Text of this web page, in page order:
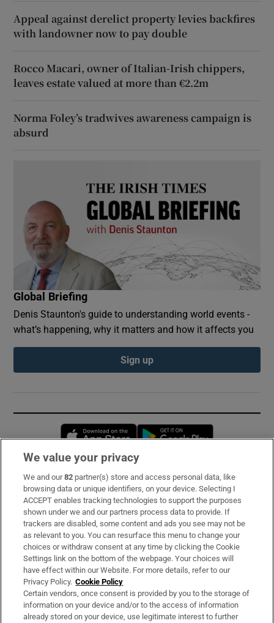
Appeal against derelict property levies backfires
with landowner now to pay double
Rocco Macari, owner of Italian-Irish chippers,
leaves estate valued at more than €2.2m
Norma Foley’s tradwives awareness campaign is
absurd
Global Briefing
Denis Staunton's guide to understanding world events -
what’s happening, why it matters and how it affects you
Sign up
Opens in new window
Subscribe
Support
About Us
Irish Times Products & Services
OUR PARTNERS:
We value your privacy
We and our82 partner(s) store and access personal data, like
browsing data or unique identifiers, on your device. Selecting I
ACCEPT enables tracking technologies to support the purposes
shown under we and our partners process data to provide. If
trackers are disabled, some content and ads you see may not be
as relevant to you. You can resurface this menu to change your
choices or withdraw consent at any time by clicking the Cookie
Settings link on the bottom of the webpage. Your choices will
have effect within our Website. For more details, refer to our
Privacy Policy. Cookie Policy
Certain vendors, once consent is provided by you to the storage of
information on your device and/or to the access of information
already stored on your device, use legitimate interest to further